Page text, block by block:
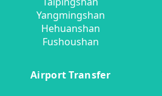
Yangmingshan
Hehuanshan
Fushoushan
Airport Transfer